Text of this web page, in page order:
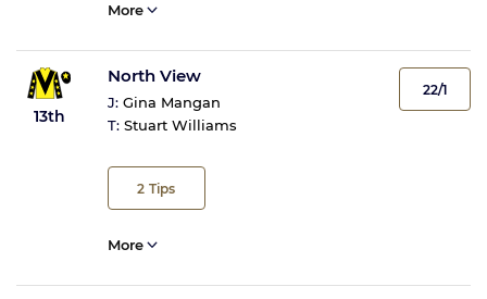
More
13th
North View
J: Gina Mangan
T: Stuart Williams
2 Tips
22/1
More